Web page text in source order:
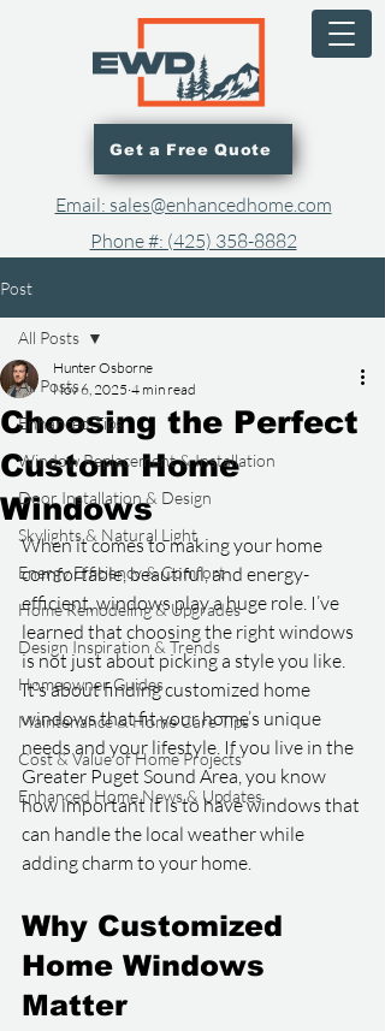
Get a Free Quote
Email: sales@enhancedhome.com
Phone #: (425) 358-8882​
Post
All Posts
Enhanced Tips
Window Replacement & Installation
Door Installation & Design
Skylights & Natural Light
Energy Efficiency & Comfort
Home Remodeling & Upgrades
Design Inspiration & Trends
Homeowner Guides
Maintenance & Home Care Tips
Cost & Value of Home Projects
Enhanced Home News & Updates
All Posts
Choosing the Perfect
Custom Home
Windows
Hunter Osborne
Nov 6, 2025 4 min read
When it comes to making your home
comfortable, beautiful, and energy-
efficient, windows play a huge role. I’ve
learned that choosing the right windows
is not just about picking a style you like.
It’s about finding customized home
windows that fit your home’s unique
needs and your lifestyle. If you live in the
Greater Puget Sound Area, you know
how important it is to have windows that
can handle the local weather while
adding charm to your home.
Why Customized
Home Windows
Matter